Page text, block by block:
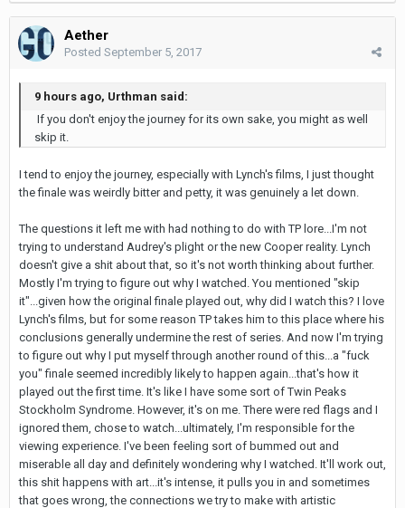
Aether
Posted September 5, 2017
9 hours ago, Urthman said:
If you don't enjoy the journey for its own sake, you might as well
skip it.
I tend to enjoy the journey, especially with Lynch's films, I just thought
the finale was weirdly bitter and petty, it was genuinely a let down.
The questions it left me with had nothing to do with TP lore...I'm not
trying to understand Audrey's plight or the new Cooper reality. Lynch
doesn't give a shit about that, so it's not worth thinking about further.
Mostly I'm trying to figure out why I watched. You mentioned "skip
it"...given how the original finale played out, why did I watch this? I love
Lynch's films, but for some reason TP takes him to this place where his
conclusions generally undermine the rest of series. And now I'm trying
to figure out why I put myself through another round of this...a "fuck
you" finale seemed incredibly likely to happen again...that's how it
played out the first time. It's like I have some sort of Twin Peaks
Stockholm Syndrome. However, it's on me. There were red flags and I
ignored them, chose to watch...ultimately, I'm responsible for the
viewing experience. I've been feeling sort of bummed out and
miserable all day and definitely wondering why I watched. It'll work out,
this shit happens with art...it's intense, it pulls you in and sometimes
that goes wrong, the connections we try to make with artistic